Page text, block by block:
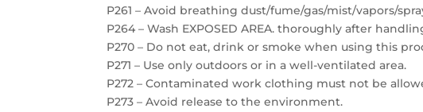
P261 – Avoid breathing dust/fume/gas/mist/vapors/
P264 – Wash EXPOSED AREA. thoroughly after
P270 – Do not eat, drink or smoke when using this
P271 – Use only outdoors or in a well-ventilated area.
P272 – Contaminated work clothing must not be
P273 – Avoid release to the environment.